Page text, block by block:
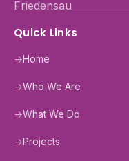
Quick Links
→Home
→Who We Are
→What We Do
→Projects